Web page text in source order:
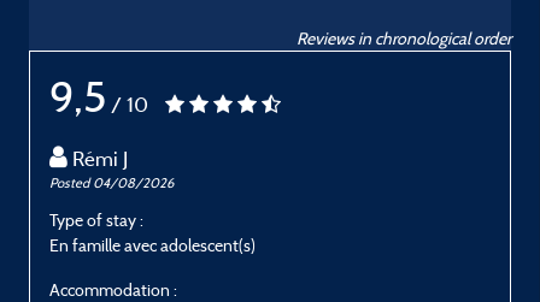
Reviews in chronological order
9,5 / 10
Rémi J
Posted 04/08/2026
Type of stay :
En famille avec adolescent(s)
Accommodation :